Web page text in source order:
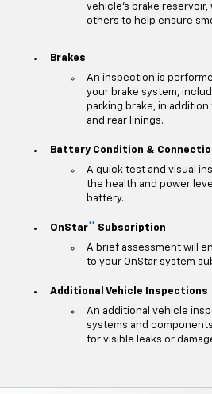
vehicle's brake reservoir,
others to help ensure
Brakes
An inspection is
your brake system,
parking brake, in
and rear linings.
Battery Condition &
A quick test and visual
the health and power
battery.
OnStar**
Subscription
A brief assessment will
to your OnStar system
Additional Vehicle Inspections
An additional vehicle
systems and
for visible leaks or